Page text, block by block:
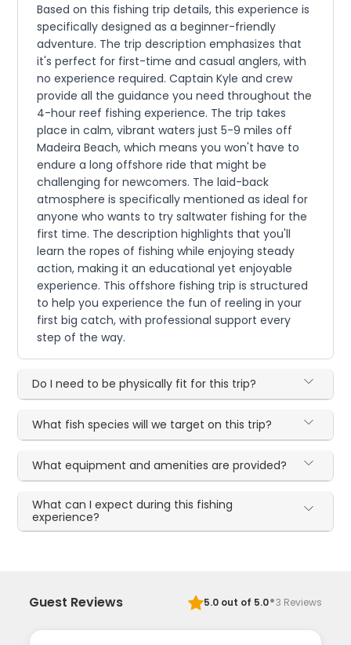
Based on this fishing trip details, this experience is
specifically designed as a beginner-friendly
adventure. The trip description emphasizes that
it's perfect for first-time and casual anglers, with
no experience required. Captain Kyle and crew
provide all the guidance you need throughout the
4-hour reef fishing experience. The trip takes
place in calm, vibrant waters just 5-9 miles off
Madeira Beach, which means you won't have to
endure a long offshore ride that might be
challenging for newcomers. The laid-back
atmosphere is specifically mentioned as ideal for
anyone who wants to try saltwater fishing for the
first time. The description highlights that you'll
learn the ropes of fishing while enjoying steady
action, making it an educational yet enjoyable
experience. This offshore fishing trip is structured
to help you experience the fun of reeling in your
first big catch, with professional support every
step of the way.
Do I need to be physically fit for this trip?
What fish species will we target on this trip?
What equipment and amenities are provided?
What can I expect during this fishing
experience?
Guest Reviews 5.0out of 5.0·3 Reviews